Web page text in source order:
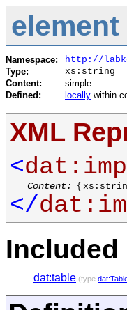
Namespace:
http://
Type:
xs:string
Content:
simple
Defined:
locally within
XML
<
Content: {
</
Included
dat:table (type